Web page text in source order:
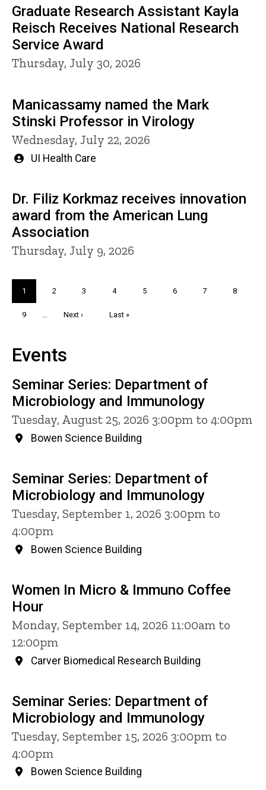
Graduate Research Assistant Kayla
Reisch Receives National Research
Service Award
Thursday, July 30, 2026
Manicassamy named the Mark
Stinski Professor in Virology
Wednesday, July 22, 2026
Written
UI Health Care
Dr. Filiz Korkmaz receives innovation
award from the American Lung
Association
Thursday, July 9, 2026
Current
page
1 Page
2 Page
3 Page
4 Page
5 Page
6 Page
7 Page
8
Page
9 …
Next
Next ›
Last
Last »
Events
Seminar Series: Department of
Microbiology and Immunology
Tuesday, August 25, 2026 3:00pm to 4:00pm
Bowen Science Building
Seminar Series: Department of
Microbiology and Immunology
Tuesday, September 1, 2026 3:00pm to
4:00pm
Bowen Science Building
Women In Micro & Immuno Coffee
Hour
Monday, September 14, 2026 11:00am to
12:00pm
Carver Biomedical Research Building
Seminar Series: Department of
Microbiology and Immunology
Tuesday, September 15, 2026 3:00pm to
4:00pm
Bowen Science Building